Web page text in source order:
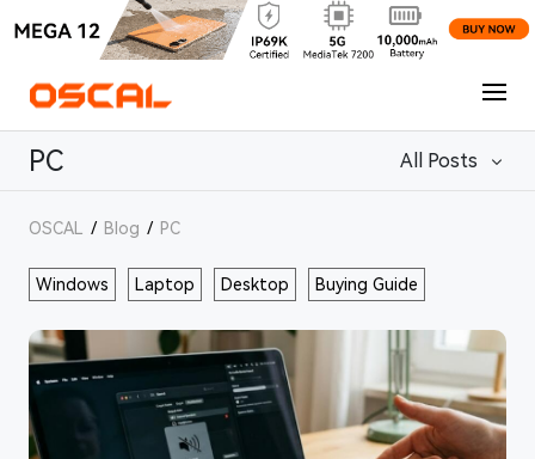
PC All Posts
OSCAL / Blog / PC
Windows Laptop Desktop Buying Guide